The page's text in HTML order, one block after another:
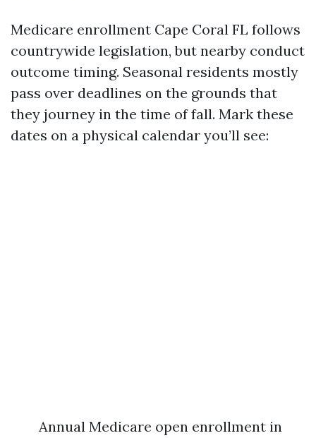
Medicare enrollment Cape Coral FL follows
countrywide legislation, but nearby conduct
outcome timing. Seasonal residents mostly
pass over deadlines on the grounds that
they journey in the time of fall. Mark these
dates on a physical calendar you’ll see:
Annual Medicare open enrollment in